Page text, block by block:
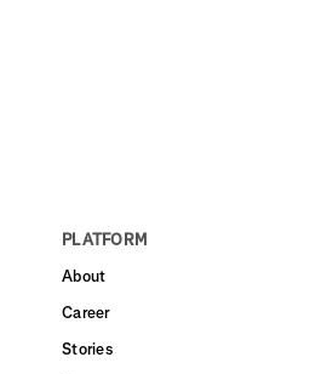
PLATFORM
About
Career
Stories